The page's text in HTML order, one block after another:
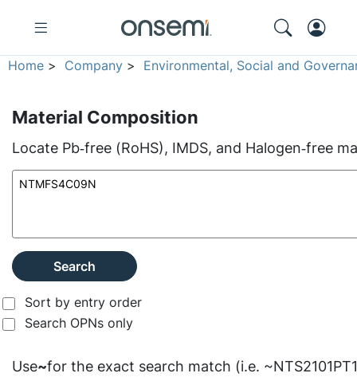
Home > Company > Environmental, Social and
Material Composition
Locate Pb‑free (RoHS), IMDS, and Halogen‑free
Search
Sort by entry order
Search OPNs only
Use~for the exact search match (i.e.